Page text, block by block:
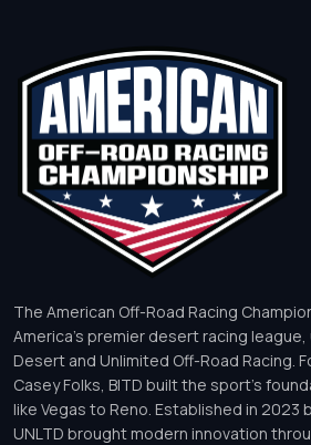
The American Off-Road Racing
America’s premier desert racing
Desert and Unlimited Off-Road Racing.
Casey Folks, BITD built the sport’s
like Vegas to Reno. Established in 2023
UNLTD brought modern innovation